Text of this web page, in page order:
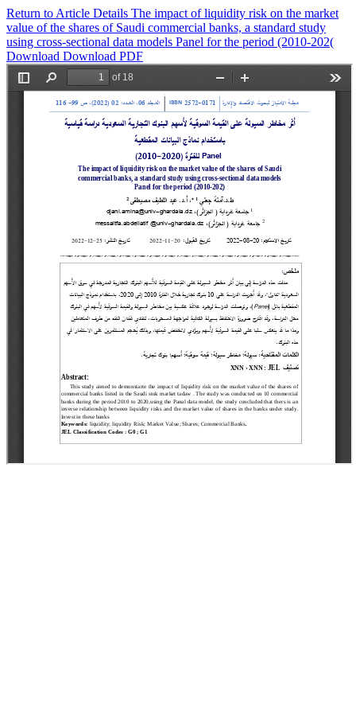
Return to Article Details The impact of liquidity risk on the market
value of the shares of Saudi commercial banks, a standard study
using cross-sectional data models Panel for the period (2010-202(
Download Download PDF